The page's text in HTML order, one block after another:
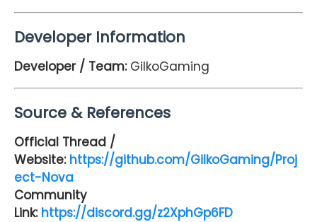
Developer Information
Developer / Team: GilkoGaming
Source & References
Official Thread /
Website: https://github.com/GilkoGaming/Proj
ect-Nova
Community
Link: https://discord.gg/z2XphGp6FD